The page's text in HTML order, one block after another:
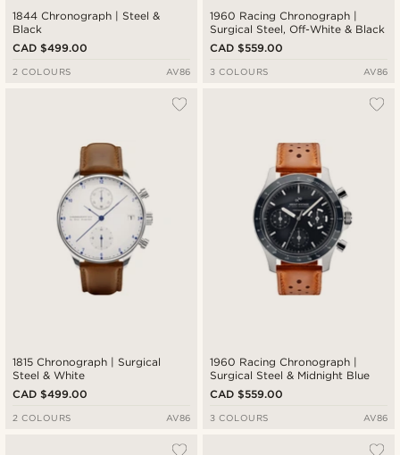
1844 Chronograph | Steel &
Black
CAD $499.00
2 COLOURS AV86
1960 Racing Chronograph |
Surgical Steel, Off-White & Black
CAD $559.00
3 COLOURS AV86
1815 Chronograph | Surgical
Steel & White
CAD $499.00
2 COLOURS AV86
1960 Racing Chronograph |
Surgical Steel & Midnight Blue
CAD $559.00
3 COLOURS AV86